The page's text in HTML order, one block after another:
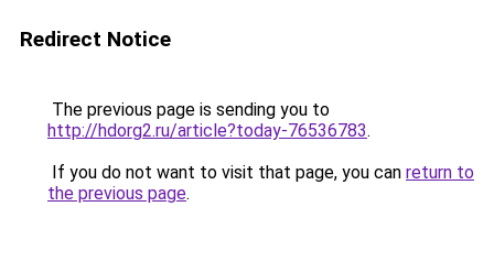
Redirect Notice
The previous page is sending you to
http://hdorg2.ru/article?today-76536783.
If you do not want to visit that page, you can return to
the previous page.